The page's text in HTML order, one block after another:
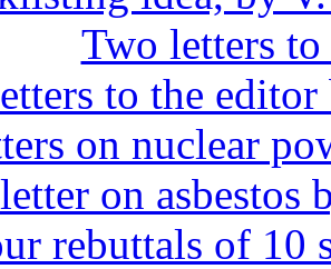
Two letters
to the
on nuclear
on
rebuttals of 10